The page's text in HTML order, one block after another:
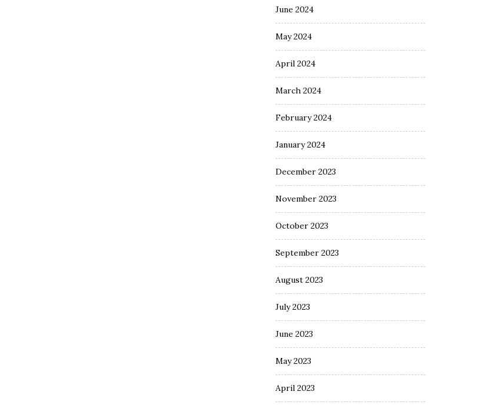
June 2024
May 2024
April 2024
March 2024
February 2024
January 2024
December 2023
November 2023
October 2023
September 2023
August 2023
July 2023
June 2023
May 2023
April 2023